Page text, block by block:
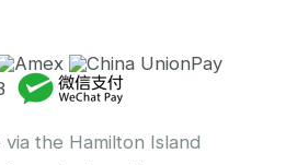
the Hamilton Island